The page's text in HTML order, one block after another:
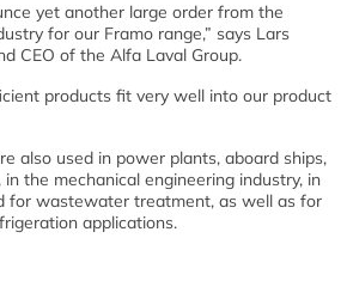
yet another large order from the
for our Framo range,” says Lars
CEO of the Alfa Laval Group.
products fit very well into our product
also used in power plants, aboard ships,
the mechanical engineering industry, in
for wastewater treatment, as well as for
applications.